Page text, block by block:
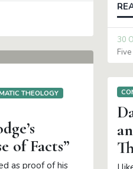
30
THEOLOGY
of Facts”
as proof of his